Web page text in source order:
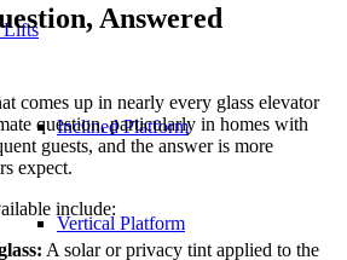
Lifts
Inclined Platform
Vertical Platform
Answered
comes up in nearly every glass elevator
question, particularly in homes with
guests, and the answer is more
expect.
include:
A solar or privacy tint applied to the